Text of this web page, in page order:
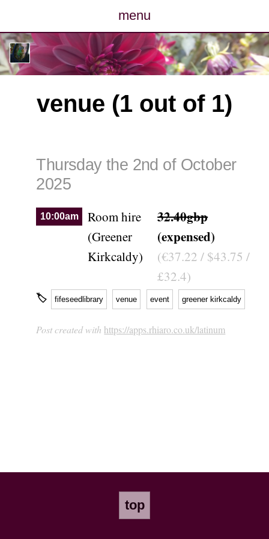
menu
posts
photos
map
cv
venue (1 out of 1)
Thursday the 2nd of October
2025
10:00am
Room hire
(Greener
Kirkcaldy)
32.40gbp
(expensed)
(€37.22 / $43.75 /
£32.4)
🏷 fifeseedlibrary venue event greener kirkcaldy
Post created with https://apps.rhiaro.co.uk/latinum
top